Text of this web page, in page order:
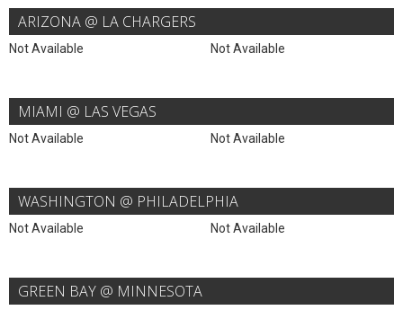
ARIZONA @ LA CHARGERS
Not Available Not Available
MIAMI @ LAS VEGAS
Not Available Not Available
WASHINGTON @ PHILADELPHIA
Not Available Not Available
GREEN BAY @ MINNESOTA